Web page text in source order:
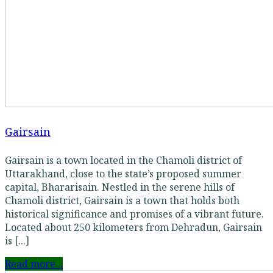
Gairsain
Gairsain is a town located in the Chamoli district of
Uttarakhand, close to the state’s proposed summer
capital, Bhararisain. Nestled in the serene hills of
Chamoli district, Gairsain is a town that holds both
historical significance and promises of a vibrant future.
Located about 250 kilometers from Dehradun, Gairsain
is [...]
Read more...